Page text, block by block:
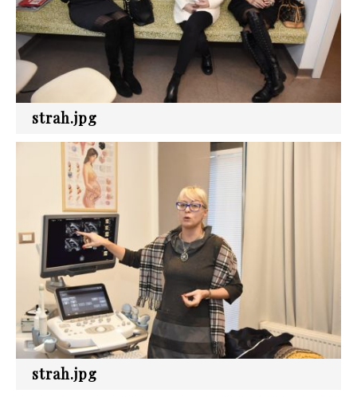
strah.jpg
strah.jpg